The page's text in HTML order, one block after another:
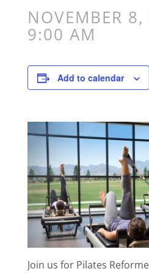
NOVEMBER
9:00 AM
Add to calendar
Join us for Pilates